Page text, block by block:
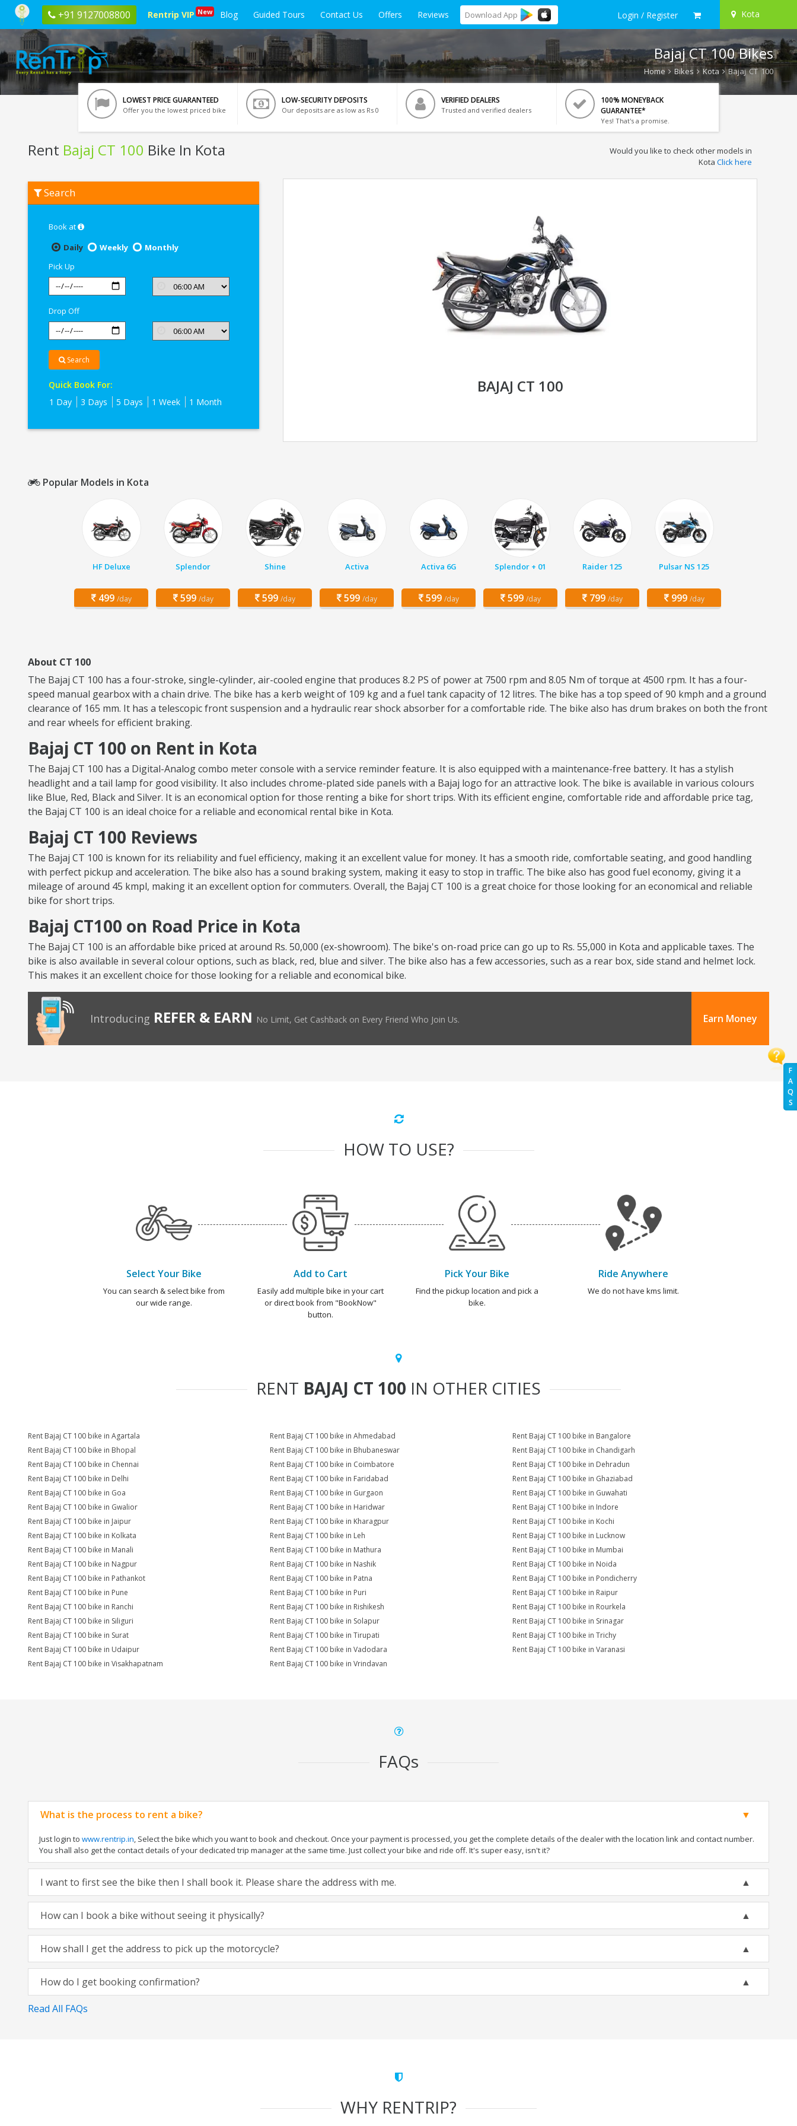
+91 9127008800 Rentrip VIP New Blog Guided Tours Contact Us Offers Reviews Download App Login / Register Kota
F
A
Q
S
Bajaj CT 100 Bikes
Home Bikes Kota Bajaj CT 100
LOWEST PRICE GUARANTEED
Offer you the lowest priced bike
LOW-SECURITY DEPOSITS
Our deposits are as low as Rs 0
VERIFIED DEALERS
Trusted and verified dealers
100% MONEYBACK
GUARANTEE*
Yes! That's a promise.
Rent Bajaj CT 100 Bike In Kota
Bajaj
CT
Would you like to check other models in
Kota Click here
Search
Book at
Daily
Weekly
Monthly
Pick Up
Drop Off
Search
Quick Book For:
1 Day
3 Days 5 Days 1 Week 1 Month
BAJAJ CT 100
Popular Models in Kota
HF Deluxe
499 /day
Splendor
599 /day
Shine
599 /day
Activa
599 /day
Activa 6G
599 /day
Splendor + 01
599 /day
Raider 125
799 /day
Pulsar NS 125
999 /day
About CT 100
The Bajaj CT 100 has a four-stroke, single-cylinder, air-cooled engine that produces 8.2 PS of power at 7500 rpm and 8.05 Nm of torque at 4500 rpm. It has a four-
speed manual gearbox with a chain drive. The bike has a kerb weight of 109 kg and a fuel tank capacity of 12 litres. The bike has a top speed of 90 kmph and a ground
clearance of 165 mm. It has a telescopic front suspension and a hydraulic rear shock absorber for a comfortable ride. The bike also has drum brakes on both the front
and rear wheels for efficient braking.
Bajaj CT 100 on Rent in Kota
The Bajaj CT 100 has a Digital-Analog combo meter console with a service reminder feature. It is also equipped with a maintenance-free battery. It has a stylish
headlight and a tail lamp for good visibility. It also includes chrome-plated side panels with a Bajaj logo for an attractive look. The bike is available in various colours
like Blue, Red, Black and Silver. It is an economical option for those renting a bike for short trips. With its efficient engine, comfortable ride and affordable price tag,
the Bajaj CT 100 is an ideal choice for a reliable and economical rental bike in Kota.
Bajaj CT 100 Reviews
The Bajaj CT 100 is known for its reliability and fuel efficiency, making it an excellent value for money. It has a smooth ride, comfortable seating, and good handling
with perfect pickup and acceleration. The bike also has a sound braking system, making it easy to stop in traffic. The bike also has good fuel economy, giving it a
mileage of around 45 kmpl, making it an excellent option for commuters. Overall, the Bajaj CT 100 is a great choice for those looking for an economical and reliable
bike for short trips.
Bajaj CT100 on Road Price in Kota
The Bajaj CT 100 is an affordable bike priced at around Rs. 50,000 (ex-showroom). The bike's on-road price can go up to Rs. 55,000 in Kota and applicable taxes. The
bike is also available in several colour options, such as black, red, blue and silver. The bike also has a few accessories, such as a rear box, side stand and helmet lock.
This makes it an excellent choice for those looking for a reliable and economical bike.
Introducing REFER & EARN No Limit, Get Cashback on Every Friend Who Join Us. Earn Money
HOW TO USE?
Select Your Bike
You can search & select bike from
our wide range.
Add to Cart
Easily add multiple bike in your cart
or direct book from "BookNow"
button.
Pick Your Bike
Find the pickup location and pick a
bike.
Ride Anywhere
We do not have kms limit.
RENT BAJAJ CT 100 IN OTHER CITIES
Rent Bajaj CT 100 bike in Agartala Rent Bajaj CT 100 bike in Ahmedabad
Rent Bajaj CT 100 bike in Bangalore
Rent Bajaj CT 100 bike in Bhopal
Rent Bajaj CT 100 bike in Bhubaneswar
Rent Bajaj CT 100 bike in Chandigarh
Rent Bajaj CT 100 bike in Chennai
Rent Bajaj CT 100 bike in Coimbatore
Rent Bajaj CT 100 bike in Dehradun
Rent Bajaj CT 100 bike in Delhi
Rent Bajaj CT 100 bike in Faridabad
Rent Bajaj CT 100 bike in Ghaziabad
Rent Bajaj CT 100 bike in Goa
Rent Bajaj CT 100 bike in Gurgaon
Rent Bajaj CT 100 bike in Guwahati
Rent Bajaj CT 100 bike in Gwalior
Rent Bajaj CT 100 bike in Haridwar
Rent Bajaj CT 100 bike in Indore
Rent Bajaj CT 100 bike in Jaipur
Rent Bajaj CT 100 bike in Kharagpur
Rent Bajaj CT 100 bike in Kochi
Rent Bajaj CT 100 bike in Kolkata
Rent Bajaj CT 100 bike in Leh
Rent Bajaj CT 100 bike in Lucknow
Rent Bajaj CT 100 bike in Manali
Rent Bajaj CT 100 bike in Mathura
Rent Bajaj CT 100 bike in Mumbai
Rent Bajaj CT 100 bike in Nagpur
Rent Bajaj CT 100 bike in Nashik
Rent Bajaj CT 100 bike in Noida
Rent Bajaj CT 100 bike in Pathankot
Rent Bajaj CT 100 bike in Patna
Rent Bajaj CT 100 bike in Pondicherry
Rent Bajaj CT 100 bike in Pune
Rent Bajaj CT 100 bike in Puri
Rent Bajaj CT 100 bike in Raipur
Rent Bajaj CT 100 bike in Ranchi
Rent Bajaj CT 100 bike in Rishikesh
Rent Bajaj CT 100 bike in Rourkela
Rent Bajaj CT 100 bike in Siliguri
Rent Bajaj CT 100 bike in Solapur
Rent Bajaj CT 100 bike in Srinagar
Rent Bajaj CT 100 bike in Surat
Rent Bajaj CT 100 bike in Tirupati
Rent Bajaj CT 100 bike in Trichy
Rent Bajaj CT 100 bike in Udaipur
Rent Bajaj CT 100 bike in Vadodara
Rent Bajaj CT 100 bike in Varanasi
Rent Bajaj CT 100 bike in Visakhapatnam
Rent Bajaj CT 100 bike in Vrindavan
FAQs
What is the process to rent a bike?
Just login to www.rentrip.in, Select the bike which you want to book and checkout. Once your payment is processed, you get the complete details of the dealer with the location link and contact number.
You shall also get the contact details of your dedicated trip manager at the same time. Just collect your bike and ride off. It's super easy, isn't it?
I want to first see the bike then I shall book it. Please share the address with me.
How can I book a bike without seeing it physically?
How shall I get the address to pick up the motorcycle?
How do I get booking confirmation?
Read All FAQs
WHY RENTRIP?